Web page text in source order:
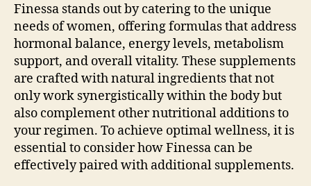
Finessa stands out by catering to the unique
needs of women, offering formulas that address
hormonal balance, energy levels, metabolism
support, and overall vitality. These supplements
are crafted with natural ingredients that not
only work synergistically within the body but
also complement other nutritional additions to
your regimen. To achieve optimal wellness, it is
essential to consider how Finessa can be
effectively paired with additional supplements.